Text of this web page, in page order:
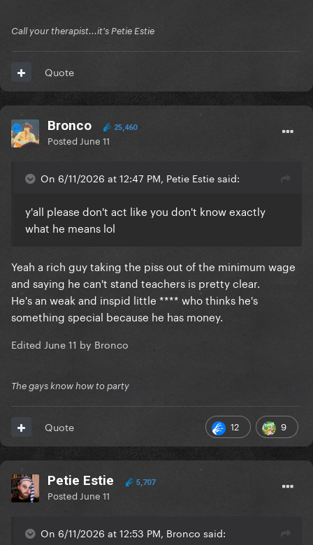
Call your therapist...it's Petie Estie
Quote
Bronco 25,460
Posted June 11
On 6/11/2026 at 12:47 PM, Petie Estie said:
y'all please don't act like you don't know exactly
what he means lol
Yeah a rich guy taking the piss out of the minimum wage
and saying he can't stand teachers is pretty clear.
He's an weak and inspid little **** who thinks he's
something special because he has money.
Edited June 11 by Bronco
The gays know how to party
12 9
Quote
Petie Estie 5,707
Posted June 11
On 6/11/2026 at 12:53 PM, Bronco said: